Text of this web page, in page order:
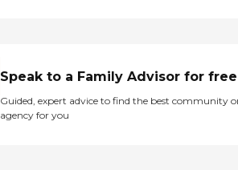
Speak to a Family Advisor for free
Guided, expert advice to find the best community
agency for you